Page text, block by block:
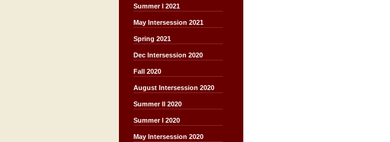
Summer I 2021
May Intersession 2021
Spring 2021
Dec Intersession 2020
Fall 2020
August Intersession 2020
Summer II 2020
Summer I 2020
May Intersession 2020